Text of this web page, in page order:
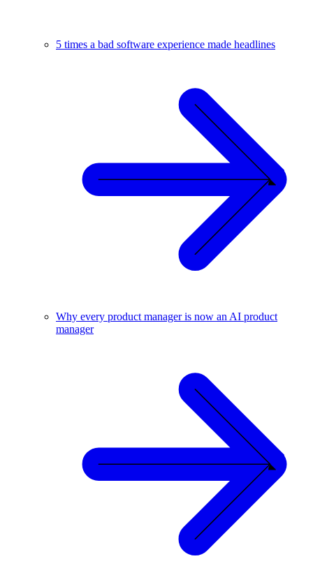
5 times a bad software experience made headlines
Why every product manager is now an AI product
manager